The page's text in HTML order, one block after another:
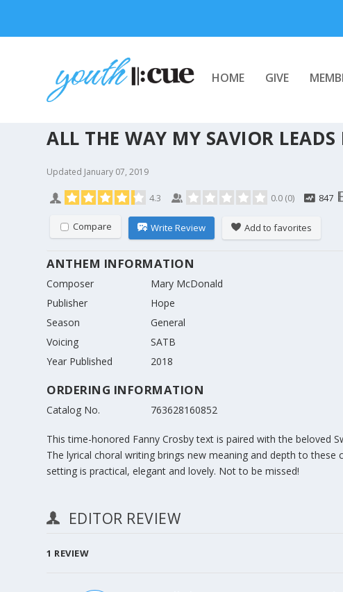
HOME GIVE
ALL THE WAY MY SAVIOR LEADS
Updated January 07, 2019
4.3 0.0 (0) 847
Compare Write Review Add to favorites
ANTHEM INFORMATION
Composer
Mary McDonald
Publisher
Hope
Season
General
Voicing
SATB
Year Published
2018
ORDERING INFORMATION
Catalog No. 763628160852
This time-honored Fanny Crosby text is paired with the beloved
The lyrical choral writing brings new meaning and depth to
setting is practical, elegant and lovely. Not to be missed!
EDITOR REVIEW
1 REVIEW